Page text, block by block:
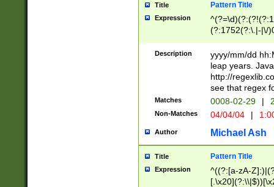
Title Pattern Title
Expression
(?:1752(?:\.|-|\/
(\d{4})([-\/
Description
yyyy/mm/dd
leap years.
http://
see that regex
Matches 0008-02-29 |
Non-Matches 04/04/04 |
Author Michael Ash
Title Pattern Title
Expression
^((?:[a-zA-